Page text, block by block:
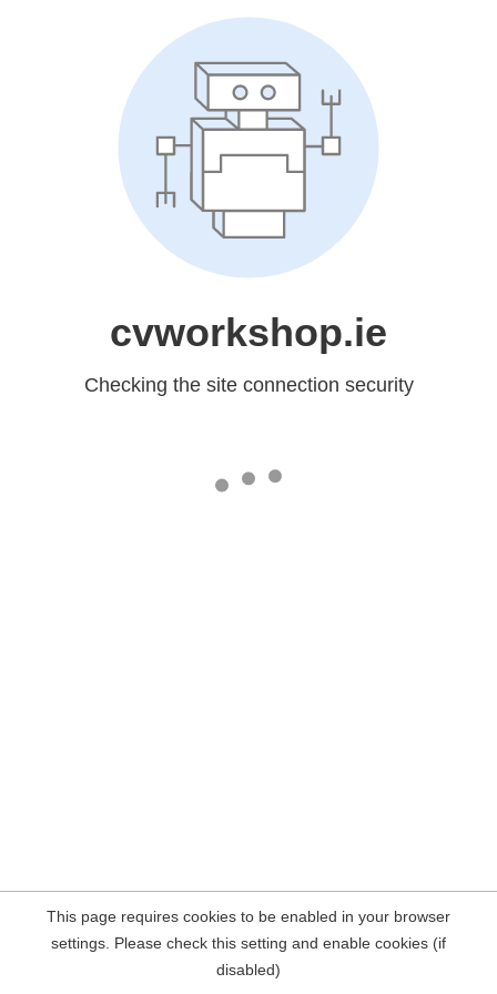
cvworkshop.ie
Checking the site connection security
This page requires cookies to be enabled in your browser
settings. Please check this setting and enable cookies (if
disabled)